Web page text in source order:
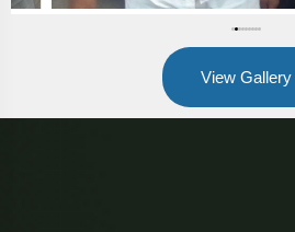
View Gallery